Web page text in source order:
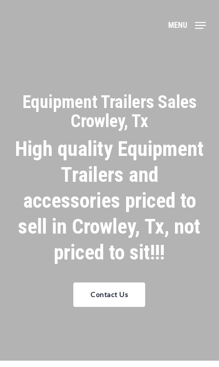
MENU
Equipment Trailers Sales
Crowley, Tx
High quality Equipment
Trailers and
accessories priced to
sell in Crowley, Tx, not
priced to sit!!!
Contact Us